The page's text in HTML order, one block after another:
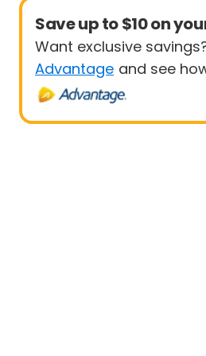
Save up to $10 on
Want exclusive
Advantage and see